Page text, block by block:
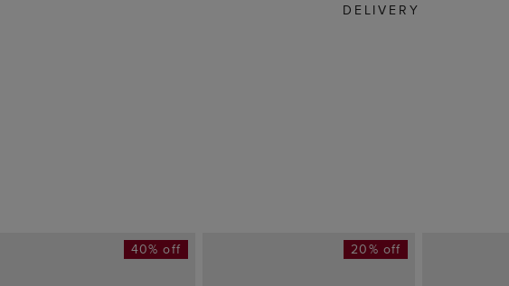
DELIVERY
40% off 20% off